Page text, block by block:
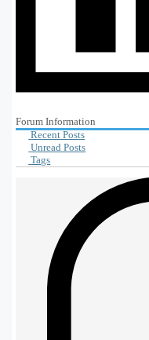
Forum Information
Recent Posts
Unread Posts
Tags